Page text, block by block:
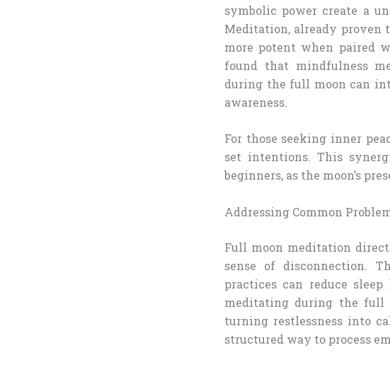
symbolic power create a
Meditation, already proven
more potent when paired
found that mindfulness
during the full moon can
awareness.
For those seeking inner
set intentions. This
beginners, as the moon’s
Addressing Common
Full moon meditation
sense of disconnection.
practices can reduce
meditating during the full
turning restlessness into
structured way to process